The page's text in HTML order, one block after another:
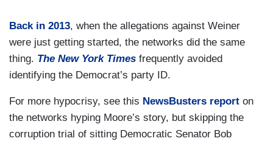
Back in 2013, when the allegations against Weiner
were just getting started, the networks did the same
thing. The New York Times frequently avoided
identifying the Democrat’s party ID.
For more hypocrisy, see this NewsBusters report on
the networks hyping Moore’s story, but skipping the
corruption trial of sitting Democratic Senator Bob